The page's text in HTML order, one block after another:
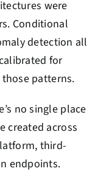
were
Conditional
detection all
for
patterns.
no single place
created across
third-
endpoints.